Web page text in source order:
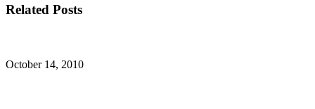
Related Posts
October 14, 2010